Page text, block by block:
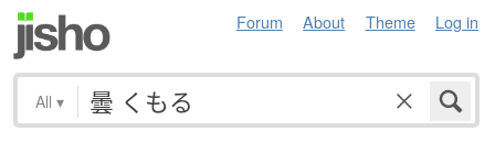
Forum About Theme Log in
All ▾